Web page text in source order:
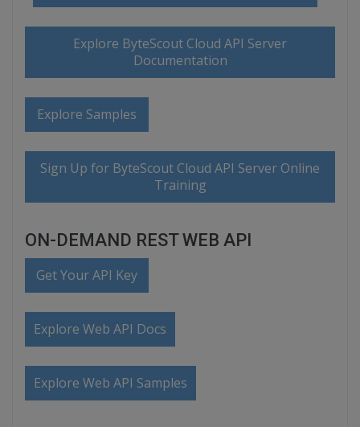
Explore ByteScout Cloud API Server
Documentation
Explore Samples
Sign Up for ByteScout Cloud API Server Online
Training
ON-DEMAND REST WEB API
Get Your API Key
Explore Web API Docs
Explore Web API Samples